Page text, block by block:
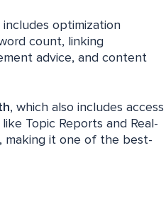
includes optimization
count, linking
advice, and content
, which also includes access
Topic Reports and Real-
making it one of the best-